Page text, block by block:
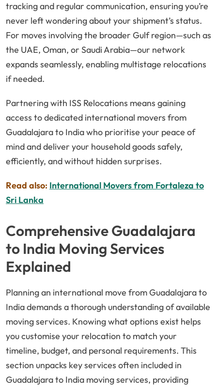
tracking and regular communication, ensuring you’re
never left wondering about your shipment’s status.
For moves involving the broader Gulf region—such as
the UAE, Oman, or Saudi Arabia—our network
expands seamlessly, enabling multistage relocations
if needed.
Partnering with ISS Relocations means gaining
access to dedicated international movers from
Guadalajara to India who prioritise your peace of
mind and deliver your household goods safely,
efficiently, and without hidden surprises.
Read also: International Movers from Fortaleza to
Sri Lanka
Comprehensive Guadalajara
to India Moving Services
Explained
Planning an international move from Guadalajara to
India demands a thorough understanding of available
moving services. Knowing what options exist helps
you customise your relocation to match your
timeline, budget, and personal requirements. This
section unpacks key services often included in
Guadalajara to India moving services, providing